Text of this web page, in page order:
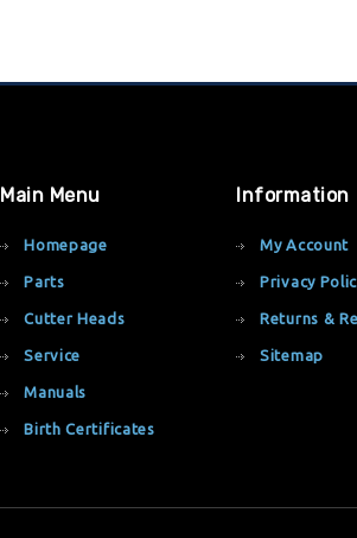
Main Menu
Homepage
Parts
Cutter Heads
Service
Manuals
Birth Certificates
Information
My Account
Privacy
Returns &
Sitemap